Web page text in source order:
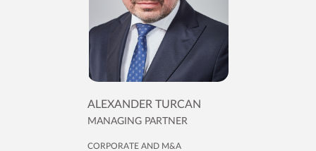
ALEXANDER TURCAN
MANAGING PARTNER
CORPORATE AND M&A